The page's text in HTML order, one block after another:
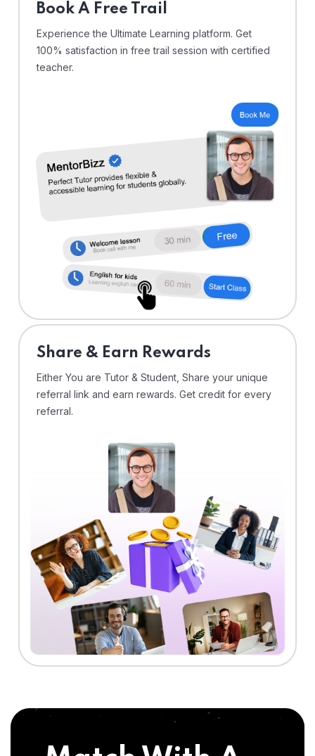
⁠Book A Free Trail
Experience the Ultimate Learning platform. Get
100% satisfaction in free trail session with certified
teacher.
Share & Earn Rewards
Either You are Tutor & Student, Share your unique
referral link and earn rewards. Get credit for every
referral.